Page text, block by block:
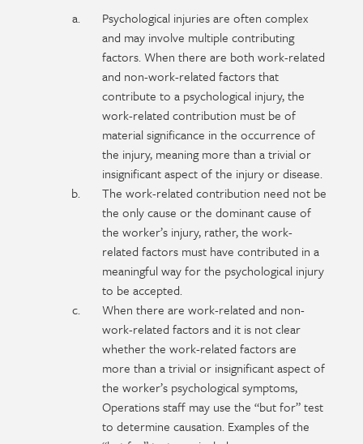
Psychological injuries are often complex
and may involve multiple contributing
factors. When there are both work-related
and non-work-related factors that
contribute to a psychological injury, the
work-related contribution must be of
material significance in the occurrence of
the injury, meaning more than a trivial or
insignificant aspect of the injury or disease.
The work-related contribution need not be
the only cause or the dominant cause of
the worker’s injury, rather, the work-
related factors must have contributed in a
meaningful way for the psychological injury
to be accepted.
When there are work-related and non-
work-related factors and it is not clear
whether the work-related factors are
more than a trivial or insignificant aspect of
the worker’s psychological symptoms,
Operations staff may use the “but for” test
to determine causation. Examples of the